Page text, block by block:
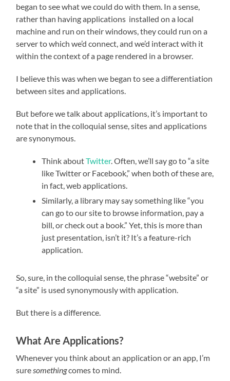
began to see what we could do with them. In a sense,
rather than having applications installed on a local
machine and run on their windows, they could run on a
server to which we’d connect, and we’d interact with it
within the context of a page rendered in a browser.
I believe this was when we began to see a differentiation
between sites and applications.
But before we talk about applications, it’s important to
note that in the colloquial sense, sites and applications
are synonymous.
Think aboutTwitter. Often, we’ll say go to “a site
like Twitter or Facebook,” when both of these are,
in fact, web applications.
Similarly, a library may say something like “you
can go to our site to browse information, pay a
bill, or check out a book.” Yet, this is more than
just presentation, isn’t it? It’s a feature-rich
application.
So, sure, in the colloquial sense, the phrase “website” or
“a site” is used synonymously with application.
But there is a difference.
What Are Applications?
Whenever you think about an application or an app, I’m
suresomethingcomes to mind.